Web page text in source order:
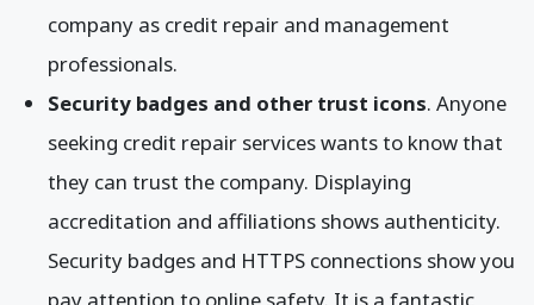
company as credit repair and management
professionals.
Security badges and other trust icons. Anyone
seeking credit repair services wants to know that
they can trust the company. Displaying
accreditation and affiliations shows authenticity.
Security badges and HTTPS connections show you